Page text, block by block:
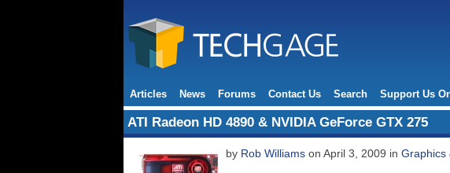
Articles News Forums Contact Us Search Support Us
ATI Radeon HD 4890 & NVIDIA GeForce GTX 275
by Rob Williams on April 3, 2009 in Graphics